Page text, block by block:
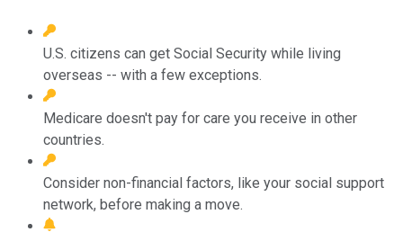
U.S. citizens can get Social Security while living
overseas -- with a few exceptions.
Medicare doesn't pay for care you receive in other
countries.
Consider non-financial factors, like your social support
network, before making a move.